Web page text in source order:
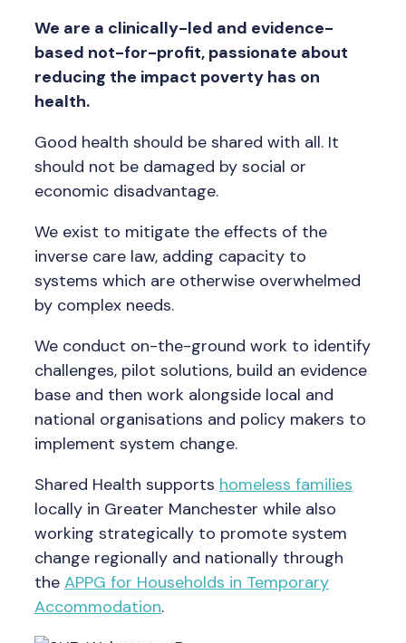
We are a clinically-led and evidence-
based not-for-profit, passionate about
reducing the impact poverty has on
health.
Good health should be shared with all. It
should not be damaged by social or
economic disadvantage.
We exist to mitigate the effects of the
inverse care law, adding capacity to
systems which are otherwise overwhelmed
by complex needs.
We conduct on-the-ground work to identify
challenges, pilot solutions, build an evidence
base and then work alongside local and
national organisations and policy makers to
implement system change.
Shared Health supports homeless families
locally in Greater Manchester while also
working strategically to promote system
change regionally and nationally through
the APPG for Households in Temporary
Accommodation.